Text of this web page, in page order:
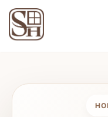
Skip